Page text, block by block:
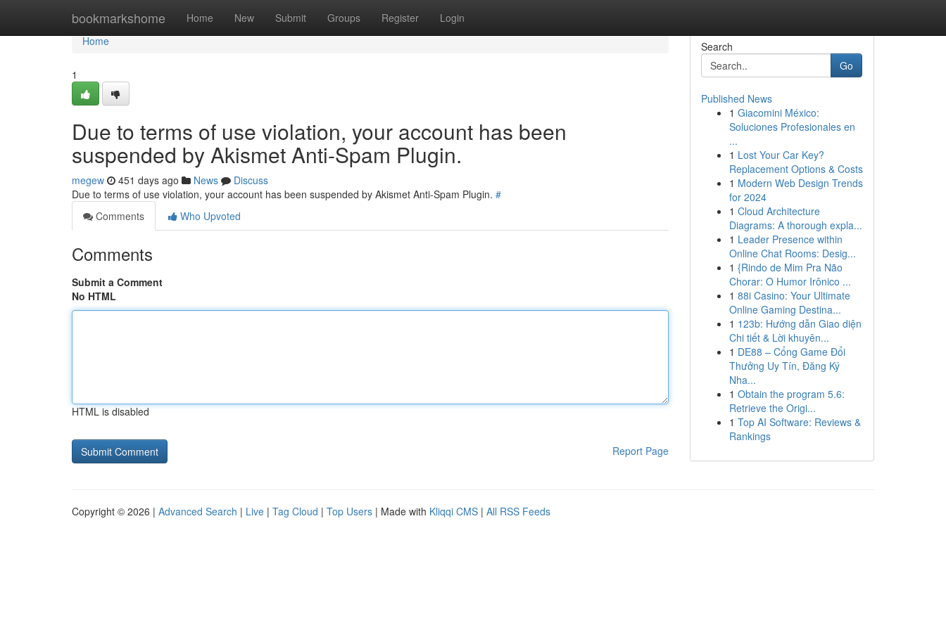
bookmarkshome Home New Submit Groups Register Login
Home
Home
1
Due to terms of use violation, your account has been
suspended by Akismet Anti-Spam Plugin.
megew 451 days ago News
Discuss
Due to terms of use violation, your account has been suspended by Akismet Anti-Spam Plugin. #
Comments
Who Upvoted
Comments
Submit a Comment
No HTML
HTML is disabled
Report Page
Search
Go
Published News
1 Giacomini México:
Soluciones Profesionales en
...
1 Lost Your Car Key?
Replacement Options & Costs
1 Modern Web Design Trends
for 2024
1 Cloud Architecture
Diagrams: A thorough expla...
1 Leader Presence within
Online Chat Rooms: Desig...
1 {Rindo de Mim Pra Não
Chorar: O Humor Irônico ...
1 88i Casino: Your Ultimate
Online Gaming Destina...
1 123b: Hướng dẫn Giao diện
Chi tiết & Lời khuyên...
1 DE88 – Cổng Game Đổi
Thưởng Uy Tín, Đăng Ký
Nha...
1 Obtain the program 5.6:
Retrieve the Origi...
1 Top AI Software: Reviews &
Rankings
Copyright © 2026 | Advanced Search | Live | Tag Cloud | Top Users | Made with Kliqqi CMS | All RSS Feeds